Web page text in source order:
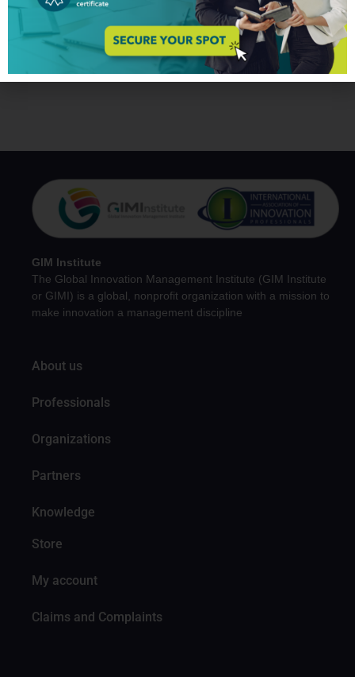
You may also like
No related products found.
GIM Institute
The Global Innovation Management Institute (GIM Institute
or GIMI) is a global, nonprofit organization with a mission to
make innovation a management discipline
About us
Professionals
Organizations
Partners
Knowledge
Store
My account
Claims and Complaints